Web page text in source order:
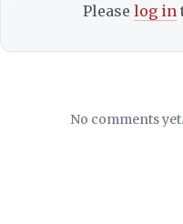
Please log in
No comments